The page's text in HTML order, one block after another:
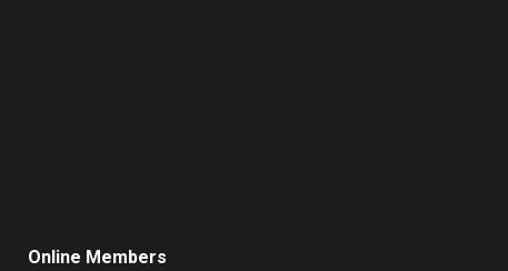
Online Members